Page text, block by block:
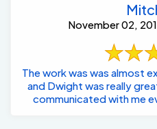
November 02,
The work was was almost
and Dwight was really great. I worked super hard